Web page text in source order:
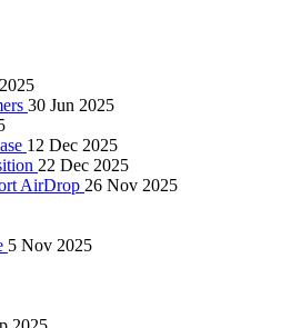
30 Jun 2025
12 Dec 2025
22 Dec 2025
AirDrop 26 Nov 2025
5 Nov 2025